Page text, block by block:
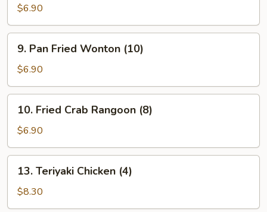
Wonton
(10)
$6.90
Pan
Fried
Wonton
(10)
9. Pan Fried Wonton (10)
$6.90
Fried
Crab
Rangoon
(8)
10. Fried Crab Rangoon (8)
$6.90
Teriyaki
Chicken
(4)
13. Teriyaki Chicken (4)
$8.30